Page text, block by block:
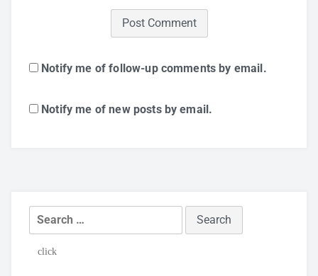
Notify me of follow-up comments by email.
Notify me of new posts by email.
Search
for:
click